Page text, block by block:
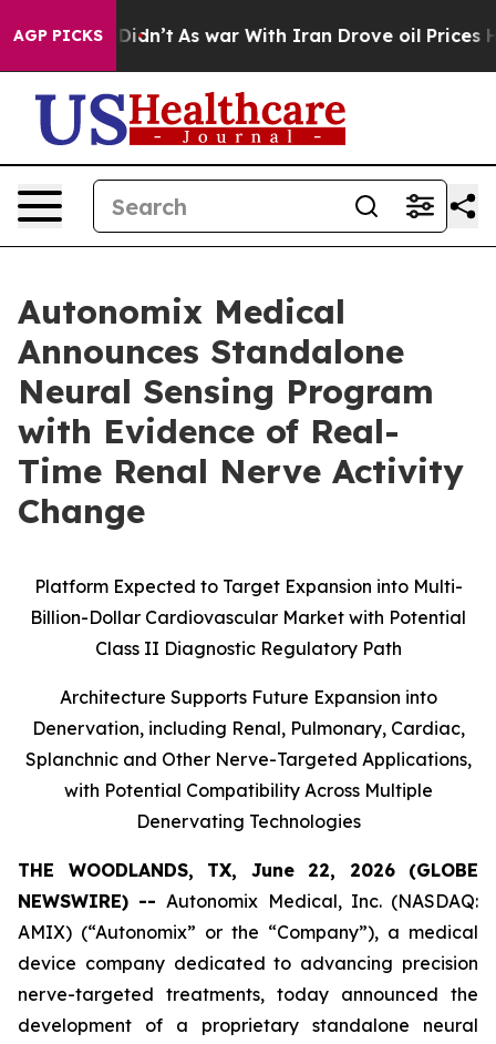
AGP PICKS
it Didn’t As war With Iran Drove oil Prices
Autonomix Medical
Announces Standalone
Neural Sensing Program
with Evidence of Real-
Time Renal Nerve Activity
Change
Platform Expected to Target Expansion into Multi-
Billion-Dollar Cardiovascular Market with Potential
Class II Diagnostic Regulatory Path
Architecture Supports Future Expansion into
Denervation, including Renal, Pulmonary, Cardiac,
Splanchnic and Other Nerve-Targeted Applications,
with Potential Compatibility Across Multiple
Denervating Technologies
THE WOODLANDS, TX, June 22, 2026 (GLOBE
NEWSWIRE) --Autonomix Medical, Inc. (NASDAQ:
AMIX) (“Autonomix” or the “Company”), a medical
device company dedicated to advancing precision
nerve-targeted treatments, today announced the
development of a proprietary standalone neural